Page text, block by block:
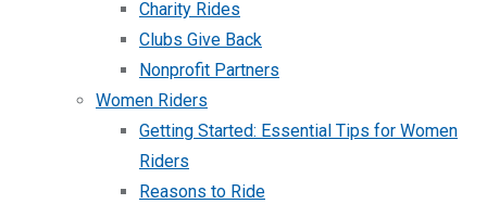
Charity Rides
Clubs Give Back
Nonprofit Partners
Women Riders
Getting Started: Essential Tips for Women
Riders
Reasons to Ride